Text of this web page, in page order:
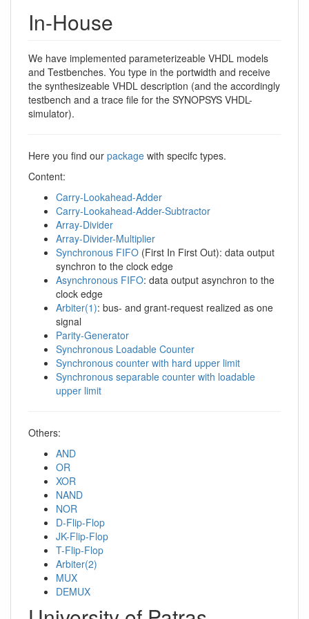
In-House
We have implemented parameterizeable VHDL models
and Testbenches. You type in the portwidth and receive
the synthesizeable VHDL description (and the accordingly
testbench and a trace file for the SYNOPSYS VHDL-
simulator).
Here you find our package with specifc types.
Content:
Carry-Lookahead-Adder
Carry-Lookahead-Adder-Subtractor
Array-Divider
Array-Divider-Multiplier
Synchronous FIFO (First In First Out): data output
synchron to the clock edge
Asynchronous FIFO: data output asynchron to the
clock edge
Arbiter(1): bus- and grant-request realized as one
signal
Parity-Generator
Synchronous Loadable Counter
Synchronous counter with hard upper limit
Synchronous separable counter with loadable
upper limit
Others:
AND
OR
XOR
NAND
NOR
D-Flip-Flop
JK-Flip-Flop
T-Flip-Flop
Arbiter(2)
MUX
DEMUX